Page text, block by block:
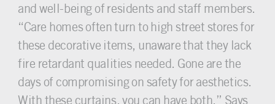
and well-being of residents and staff members.
“Care homes often turn to high street stores for
these decorative items, unaware that they lack
fire retardant qualities needed. Gone are the
days of compromising on safety for aesthetics.
With these curtains, you can have both.” Says